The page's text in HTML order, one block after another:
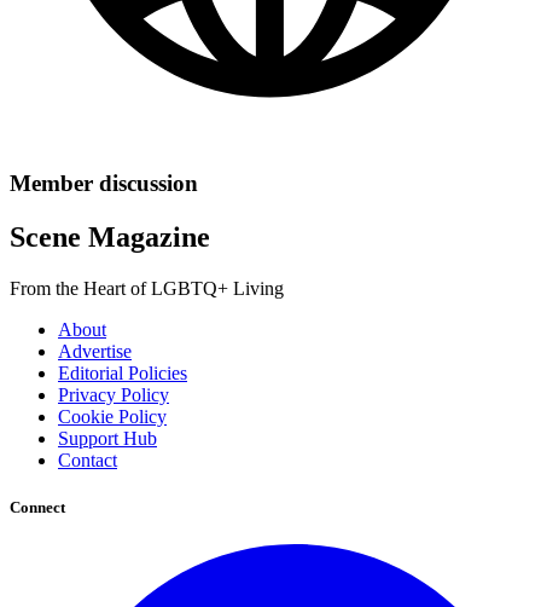
Member discussion
Scene Magazine
From the Heart of LGBTQ+ Living
About
Advertise
Editorial Policies
Privacy Policy
Cookie Policy
Support Hub
Contact
Connect